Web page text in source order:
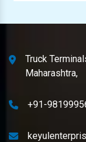
Truck
Maharashtra,
+91-